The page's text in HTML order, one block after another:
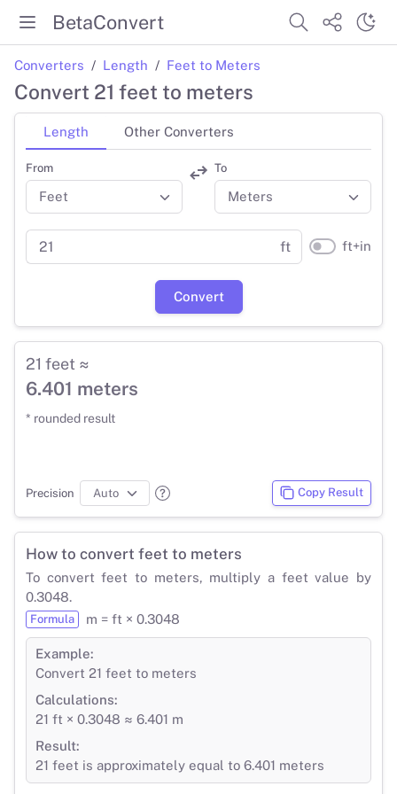
BetaConvert
Converters Length Feet to Meters
Convert 21 feet to meters
Length Other Converters
From To
ft ft+in
Convert
21 feet ≈
6.401 meters
* rounded result
Precision Copy Result
How to convert feet to meters
To convert feet to meters, multiply a feet value by
0.3048.
Formula m = ft × 0.3048
Example:
Convert 21 feet to meters
Calculations:
21 ft × 0.3048 ≈ 6.401 m
Result:
21 feet is approximately equal to 6.401 meters